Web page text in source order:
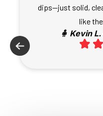
dips—just solid,
like
🧍 Kevin